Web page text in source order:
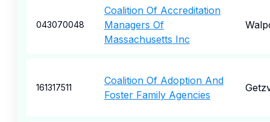
043070048
Coalition Of Accreditation
Managers Of
Massachusetts Inc
161317511
Coalition Of Adoption And
Foster Family Agencies